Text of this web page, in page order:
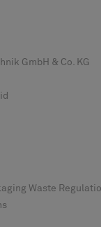
GmbH & Co. KG
Waste